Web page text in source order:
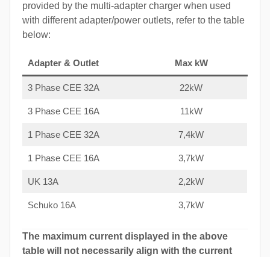
provided by the multi-adapter charger when used
with different adapter/power outlets, refer to the table
below:
Adapter & Outlet Max kW
3 Phase CEE 32A 22kW
3 Phase CEE 16A 11kW
1 Phase CEE 32A 7,4kW
1 Phase CEE 16A 3,7kW
UK 13A 2,2kW
Schuko 16A 3,7kW
The maximum current displayed in the above
table will not necessarily align with the current